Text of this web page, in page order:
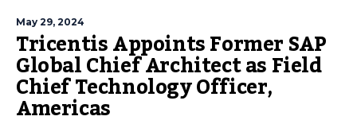
May 29, 2024
Tricentis Appoints Former SAP
Global Chief Architect as Field
Chief Technology Officer,
Americas